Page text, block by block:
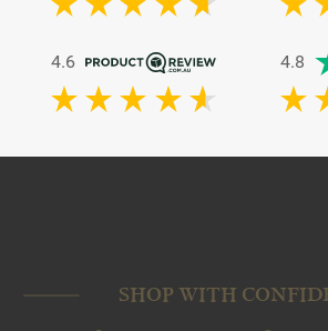
4.6 4.8
SHOP WITH